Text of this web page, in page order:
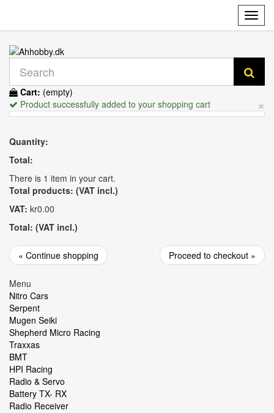
Cart: (empty)
×
Product successfully added to your shopping cart
Quantity:
Total:
There is 1 item in your cart.
Total products: (VAT incl.)
VAT: kr0.00
Total: (VAT incl.)
« Continue shopping Proceed to checkout »
Menu
Nitro Cars
Serpent
Mugen Seiki
Shepherd Micro Racing
Traxxas
BMT
HPI Racing
Radio & Servo
Battery TX- RX
Radio Receiver